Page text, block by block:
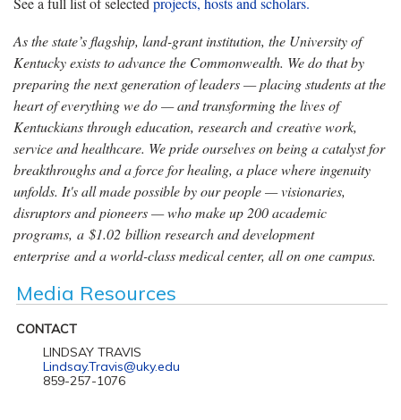
As the state’s flagship, land-grant institution, the University of
Kentucky exists to advance the Commonwealth. We do that by
preparing the next generation of leaders — placing students at the
heart of everything we do — and transforming the lives of
Kentuckians through education, research and creative work,
service and healthcare. We pride ourselves on being a catalyst for
breakthroughs and a force for healing, a place where ingenuity
unfolds. It's all made possible by our people — visionaries,
disruptors and pioneers — who make up 200 academic
programs, a $1.02 billion research and development
enterprise and a world-class medical center, all on one campus.
Media Resources
CONTACT
LINDSAY TRAVIS
Lindsay.Travis@uky.edu
859-257-1076